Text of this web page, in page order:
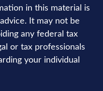
in this material is
It may not be
any federal tax
or tax professionals
your individual